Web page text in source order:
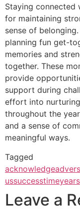
Staying connected
for maintaining
sense of
planning fun get-
memories and
together. These
provide
support during
effort into
throughout the
and a sense of
meaningful ways.
Tagged
acknowledge
ussuccesstimeyears
Leave a